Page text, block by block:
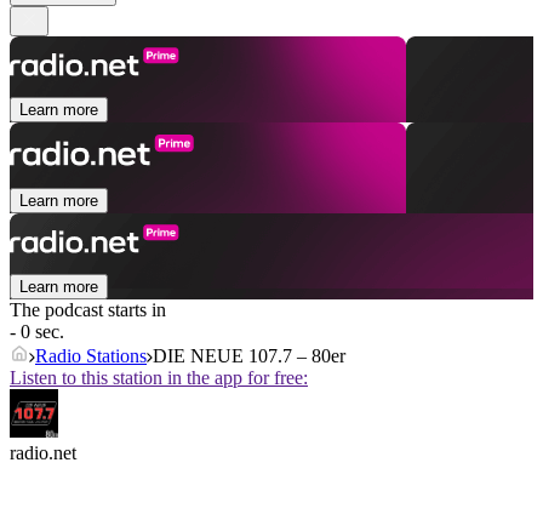
Learn more
Learn more
Learn more
The podcast starts in
- 0 sec.
Radio Stations DIE NEUE 107.7 – 80er
Listen to this station in the app for free:
radio.net